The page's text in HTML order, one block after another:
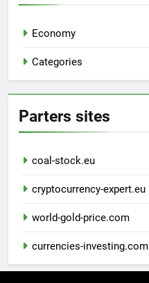
Economy
Categories
Parters sites
coal-stock.eu
cryptocurrency-expert.eu
world-gold-price.com
currencies-investing.com